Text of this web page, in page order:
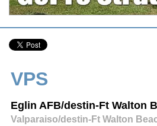
VPS
Eglin AFB/destin-Ft Walton
Valparaiso/destin-Ft Walton